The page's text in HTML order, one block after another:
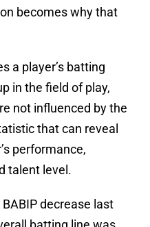
becomes why that
a player’s batting
in the field of play,
not influenced by the
that can reveal
performance,
talent level.
decrease last